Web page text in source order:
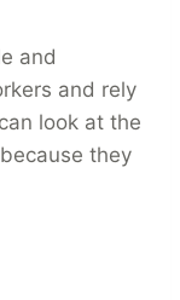
and
and rely
look at the
they